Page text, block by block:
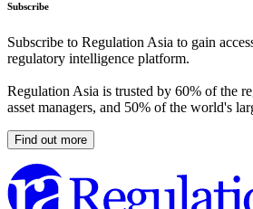
Subscribe
Subscribe to Regulation Asia to gain
regulatory intelligence platform.
Regulation Asia is trusted by 60% of the
asset managers, and 50% of the world's
Find out more